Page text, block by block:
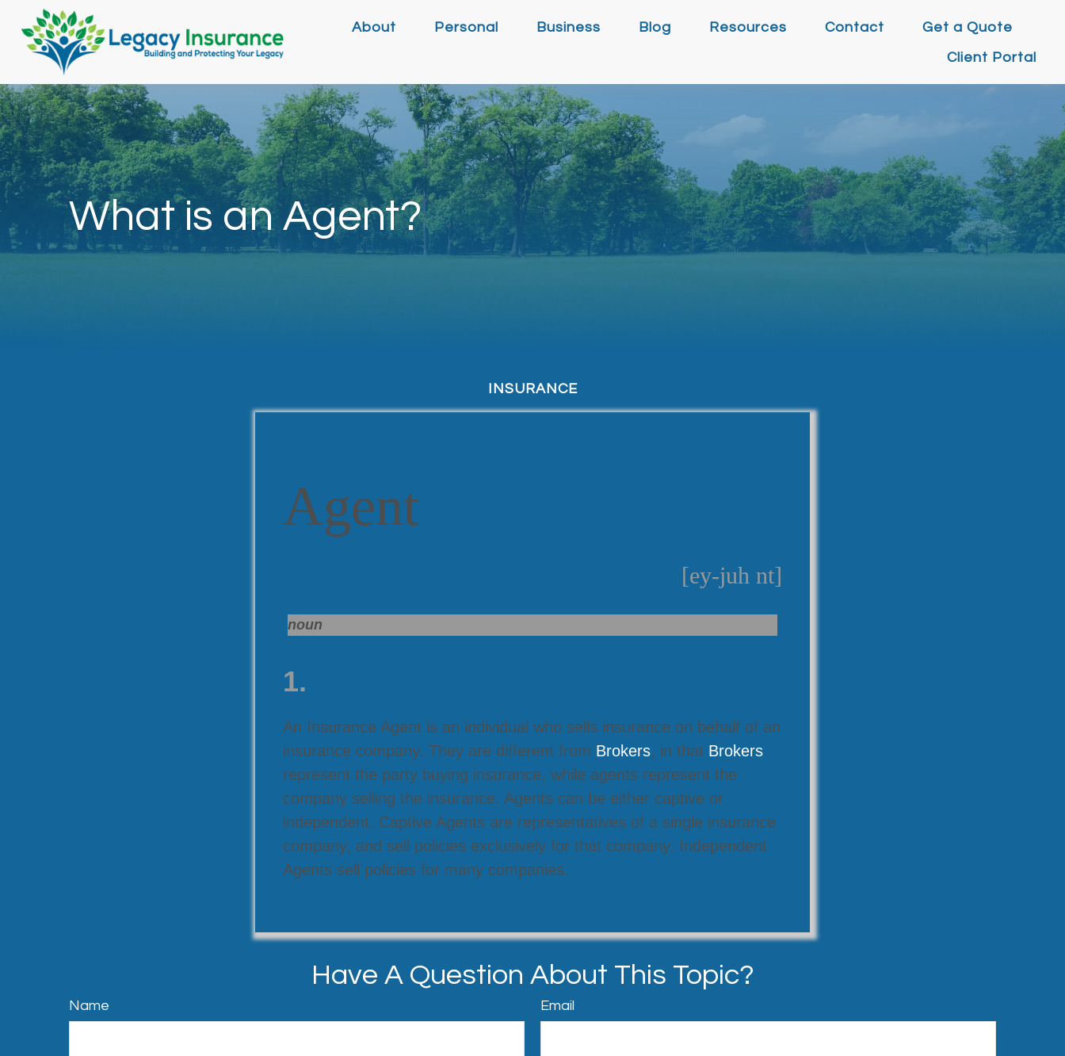
About Personal Business Blog Resources Contact
Get a Quote
Client Portal
What is an Agent?
INSURANCE
Agent
[ey-juh nt]
noun
1.
An Insurance Agent is an individual who sells insurance on behalf of an
insurance company. They are different from Brokers, in that Brokers
represent the party buying insurance, while agents represent the
company selling the insurance. Agents can be either captive or
independent. Captive Agents are representatives of a single insurance
company, and sell policies exclusively for that company. Independent
Agents sell policies for many companies.
Have A Question About This Topic?
Name Email